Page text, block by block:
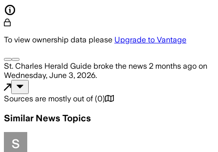
To view ownership data please Upgrade to Vantage
St. Charles Herald Guide broke the news 2 months ago on
Wednesday, June 3, 2026.
Sources are mostly out of (0)
Similar News Topics